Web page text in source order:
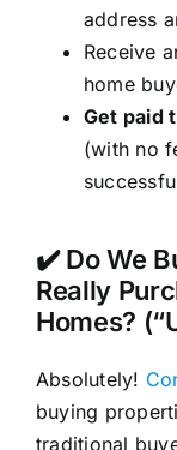
address
Receive
home
Get paid
(with no
✔️ Do We
Really
Homes?
Absolutely!
buying
traditional